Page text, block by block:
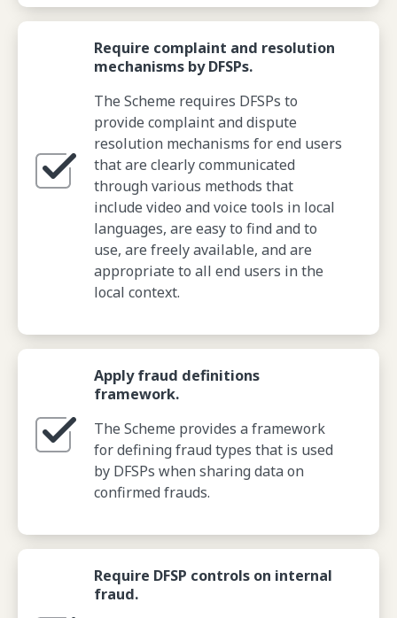
Require complaint and resolution
mechanisms by DFSPs.
The Scheme requires DFSPs to
provide complaint and dispute
resolution mechanisms for end users
that are clearly communicated
through various methods that
include video and voice tools in local
languages, are easy to find and to
use, are freely available, and are
appropriate to all end users in the
local context.
Apply fraud definitions
framework.
The Scheme provides a framework
for defining fraud types that is used
by DFSPs when sharing data on
confirmed frauds.
Require DFSP controls on internal
fraud.